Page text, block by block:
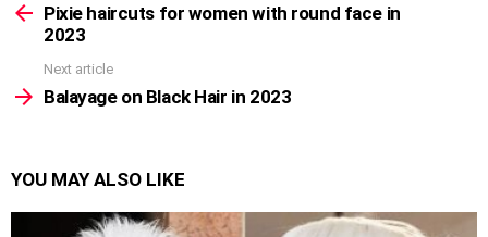
morePixie haircuts for women with round face in
2023
Next article
Balayage on Black Hair in 2023
YOU MAY ALSO LIKE